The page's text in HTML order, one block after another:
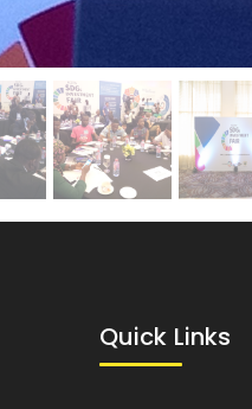
Quick Links